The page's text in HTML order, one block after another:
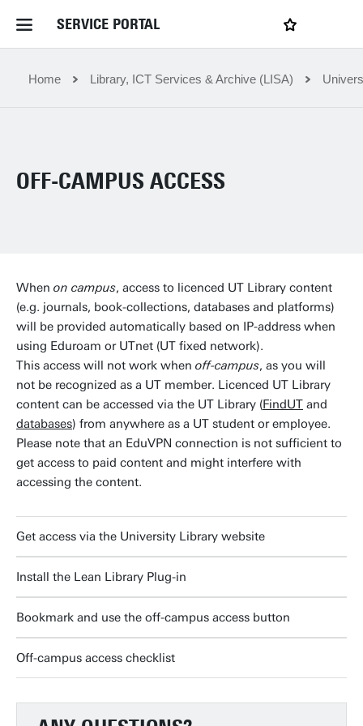
SERVICE PORTAL
Home Service Portal
News and Events
Contact
Filter by service department
My favourites
Home Library, ICT Services & Archive (LISA)
OFF-CAMPUS ACCESS
When on campus, access to licenced UT Library content
(e.g. journals, book-collections, databases and platforms)
will be provided automatically based on IP-address when
using Eduroam or UTnet (UT fixed network).
This access will not work when off-campus, as you will
not be recognized as a UT member. Licenced UT Library
content can be accessed via the UT Library (FindUT and
databases) from anywhere as a UT student or employee.
Please note that an EduVPN connection is not sufficient to
get access to paid content and might interfere with
accessing the content.
Get access via the University Library website
Install the Lean Library Plug-in
Bookmark and use the off-campus access button
Off-campus access checklist